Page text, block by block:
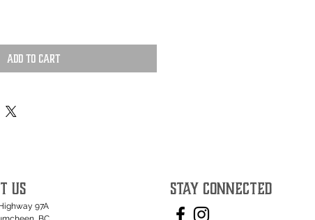
Add to Cart
US
97A
STAY CONNECTED